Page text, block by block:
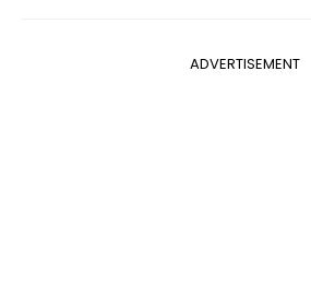
ADVERTISEMENT